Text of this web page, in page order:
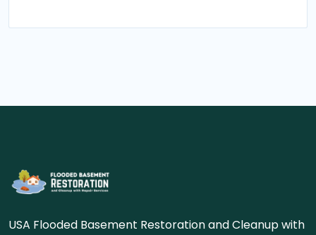
USA Flooded Basement Restoration and Cleanup with